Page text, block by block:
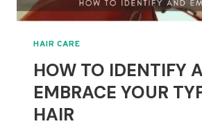
HAIR CARE
HOW TO IDENTIFY
EMBRACE YOUR
HAIR